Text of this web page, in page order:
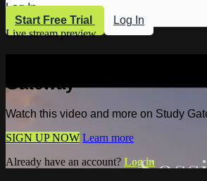
Log In
Start Free Trial
Log In
Live stream preview
Gateway
Watch this video and more on Study
SIGN UP NOW Learn more
Already have an account? Log in